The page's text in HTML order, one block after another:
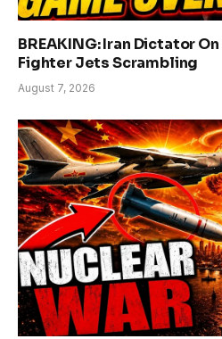
BREAKING: Iran Dictator On
Fighter Jets Scrambling
August 7, 2026